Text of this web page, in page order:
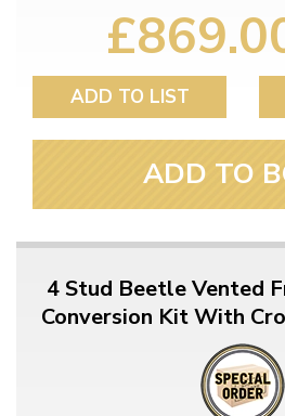
ADD TO LIST
ADD TO
4 Stud Beetle Vented
Conversion Kit With